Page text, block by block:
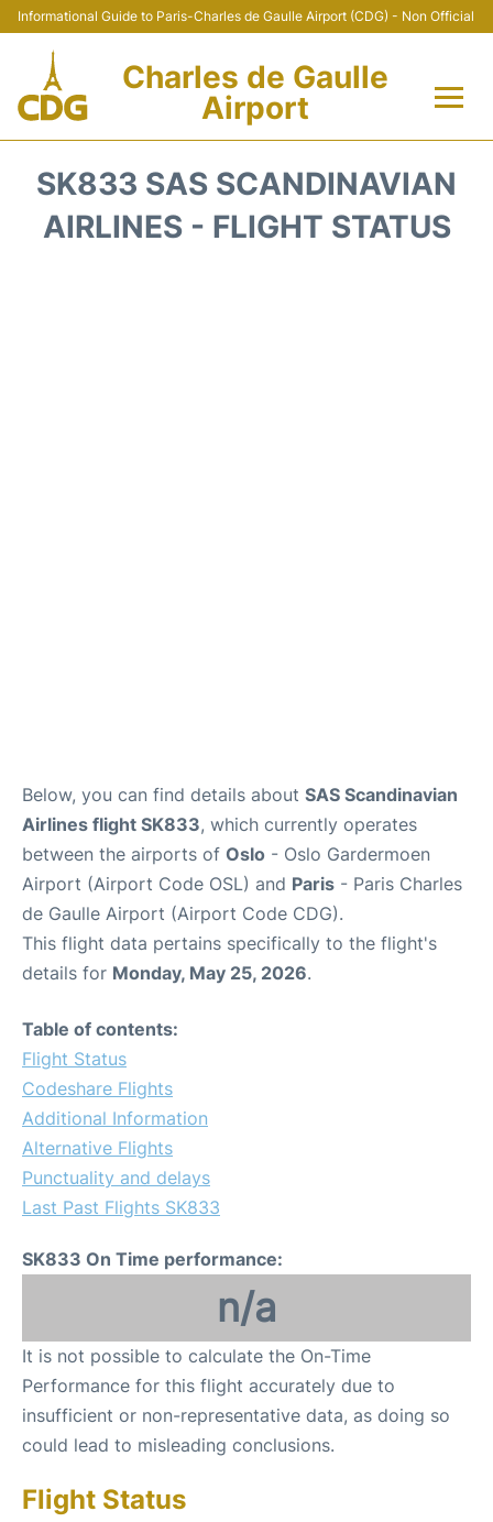
Informational Guide to Paris-Charles de Gaulle Airport (CDG) - Non Official
Charles de Gaulle
Airport
Terminals +
SK833 SAS SCANDINAVIAN
AIRLINES - FLIGHT STATUS
Below, you can find details about SAS Scandinavian
Airlines flight SK833, which currently operates
between the airports of Oslo - Oslo Gardermoen
Airport (Airport Code OSL) and Paris - Paris Charles
de Gaulle Airport (Airport Code CDG).
This flight data pertains specifically to the flight's
details for Monday, May 25, 2026.
Table of contents:
Flight Status
Codeshare Flights
Additional Information
Alternative Flights
Punctuality and delays
Last Past Flights SK833
SK833 On Time performance:
n/a
It is not possible to calculate the On-Time
Performance for this flight accurately due to
insufficient or non-representative data, as doing so
could lead to misleading conclusions.
Flight Status